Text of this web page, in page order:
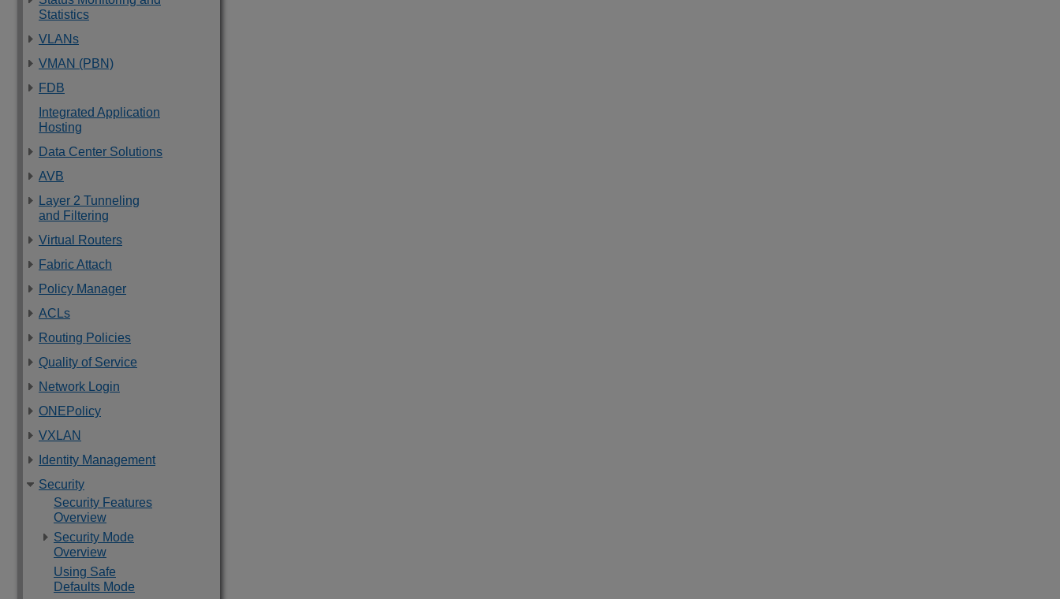
Statistics
VLANs
VMAN (PBN)
FDB
Integrated Application
Hosting
Data Center Solutions
AVB
Layer 2 Tunneling
and Filtering
Virtual Routers
Fabric Attach
Policy Manager
ACLs
Routing Policies
Quality of Service
Network Login
ONEPolicy
VXLAN
Identity Management
Security
Security Features
Overview
Security Mode
Overview
Using Safe
Defaults Mode